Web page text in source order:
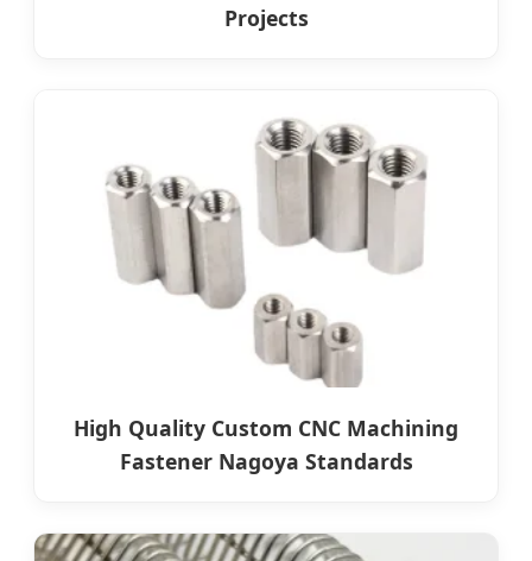
Projects
High Quality Custom CNC Machining
Fastener Nagoya Standards